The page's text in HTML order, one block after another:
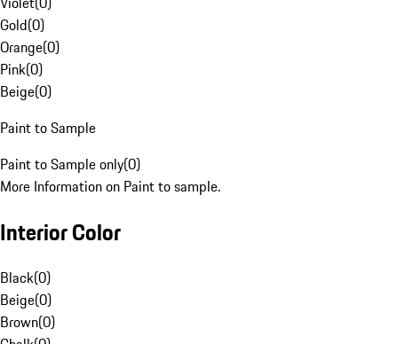
Gold(0)
Orange(0)
Pink(0)
Beige(0)
Paint to Sample
Paint to Sample only(0)
More Information on Paint to sample.
Interior Color
Black(0)
Beige(0)
Brown(0)